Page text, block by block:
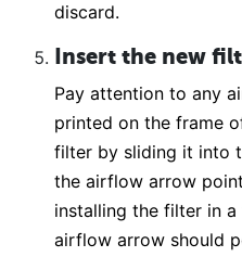
discard.
Insert the new
Pay attention to any
printed on the frame
filter by sliding it into
the airflow arrow
installing the filter in
airflow arrow should